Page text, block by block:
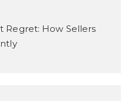
Regret: How Sellers